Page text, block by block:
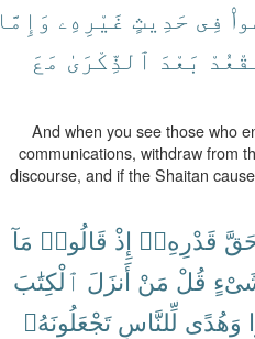
فِى حَدِيثٍ غَيْرِهِۦ وَإِمَّا
بَعْدَ ٱلذِّكْرَىٰ مَعَ
And when you see those who
communications, withdraw from
discourse, and if the Shaitan
قَدْرِهِۦٓ إِذْ قَالُوا۟ مَآ
قُلْ مَنْ أَنزَلَ ٱلْكِتَٰبَ
وَهُدًى لِّلنَّاسِ تَجْعَلُونَهُۥ